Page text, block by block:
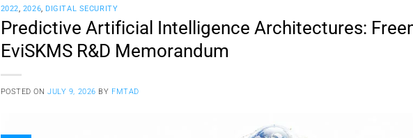
2022, 2026, DIGITAL SECURITY
Predictive Artificial Intelligence Architectures:
EviSKMS R&D Memorandum
POSTED ONJULY 9, 2026 BY FMTAD